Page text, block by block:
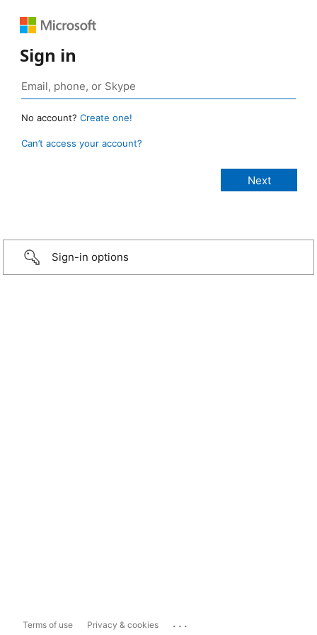
Sign in
No account? Create one!
Can’t access your account?
Sign-in options
Terms of use Privacy & cookies ...